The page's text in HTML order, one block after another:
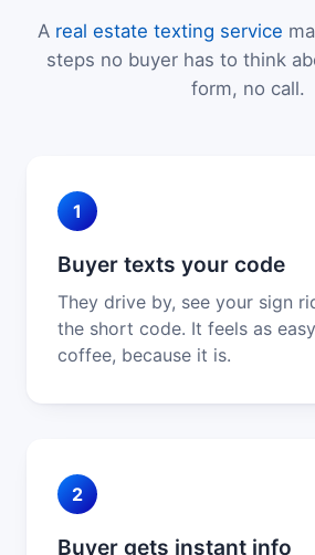
A real estate texting service
steps no buyer has to think
form, no call.
1
Buyer texts your code
They drive by, see your sign
the short code. It feels as
coffee, because it is.
2
Buyer gets instant info